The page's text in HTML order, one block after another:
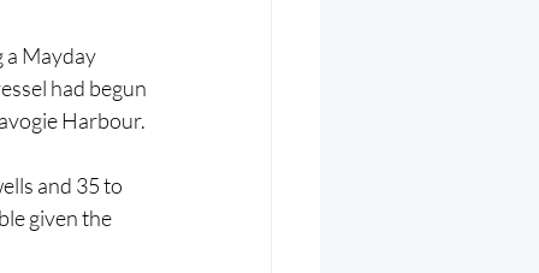
a Mayday
had begun
Harbour.
and 35 to
given the